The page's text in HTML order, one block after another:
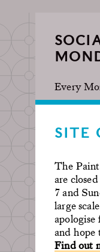
SITE
The
are
7 and
large
apologise
and hope
Find out
Every
for the
are
to be